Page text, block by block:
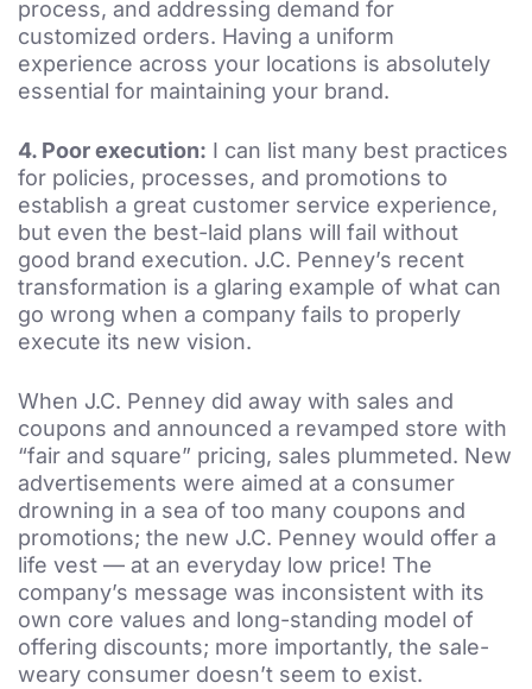
process, and addressing demand for
customized orders. Having a uniform
experience across your locations is absolutely
essential for maintaining your brand.
4. Poor execution: I can list many best practices
for policies, processes, and promotions to
establish a great customer service experience,
but even the best-laid plans will fail without
good brand execution. J.C. Penney’s recent
transformation is a glaring example of what can
go wrong when a company fails to properly
execute its new vision.
When J.C. Penney did away with sales and
coupons and announced a revamped store with
“fair and square” pricing, sales plummeted. New
advertisements were aimed at a consumer
drowning in a sea of too many coupons and
promotions; the new J.C. Penney would offer a
life vest — at an everyday low price! The
company’s message was inconsistent with its
own core values and long-standing model of
offering discounts; more importantly, the sale-
weary consumer doesn’t seem to exist.